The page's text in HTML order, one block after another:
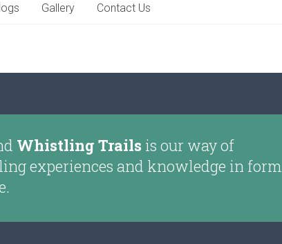
Gallery Contact Us
Whistling Trails is our way of
experiences and knowledge in form